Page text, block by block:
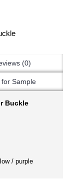
(0)
for Sample
Buckle
/ purple